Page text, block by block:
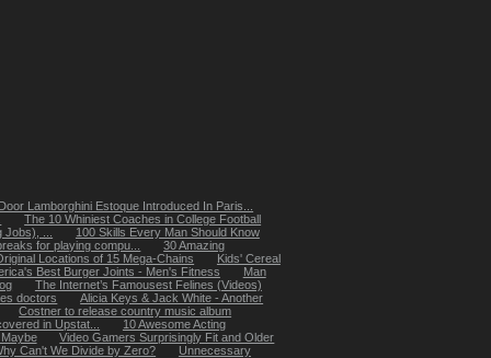
Lamborghini Estoque Introduced In Paris...
The 10 Whiniest Coaches in College Football
...
100 Skills Every Man Should Know
for playing compu...
30 Amazing
Locations of 15 Mega-Chains
Kids' Cereal
Best Burger Joints - Men's Fitness
Man
The Internet’s Famousest Felines (Videos)
doctors
Alicia Keys & Jack White - Another
Costner to release country music album
in Upstat...
10 Awesome Acting
Video Gamers Surprisingly Fit and Older
Can't We Divide by Zero?
Unnecessary